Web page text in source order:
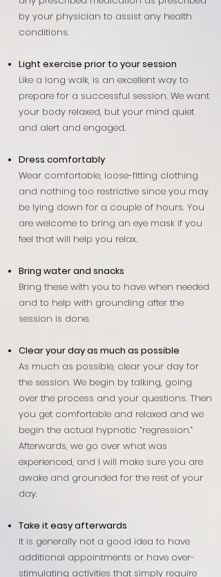
by your physician to assist any health
conditions.
Light exercise prior to your session
Like a long walk, is an excellent way to
prepare for a successful session. We want
your body relaxed, but your mind quiet
and alert and engaged.
Dress comfortably
Wear comfortable, loose-fitting clothing
and nothing too restrictive since you may
be lying down for a couple of hours. You
are welcome to bring an eye mask if you
feel that will help you relax.
Bring water and snacks
Bring these with you to have when needed
and to help with grounding after the
session is done.
Clear your day as much as possible
As much as possible, clear your day for
the session. We begin by talking, going
over the process and your questions. Then
you get comfortable and relaxed and we
begin the actual hypnotic “regression.”
Afterwards, we go over what was
experienced, and I will make sure you are
awake and grounded for the rest of your
day.
Take it easy afterwards
It is generally not a good idea to have
additional appointments or have over-
stimulating activities that simply require